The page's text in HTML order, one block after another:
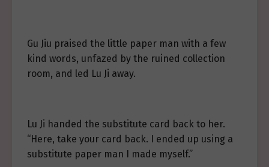
Gu Jiu praised the little paper man with a few
kind words, unfazed by the ruined collection
room, and led Lu Ji away.
Lu Ji handed the substitute card back to her.
“Here, take your card back. I ended up using a
substitute paper man I made myself.”